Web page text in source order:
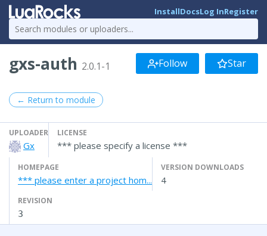
InstallDocsLog InRegister
gxs-auth 2.0.1-1 Follow Star
← Return to module
UPLOADER
Gx
LICENSE
*** please specify a license ***
HOMEPAGE
*** please enter a project hom...
VERSION DOWNLOADS
4
REVISION
3